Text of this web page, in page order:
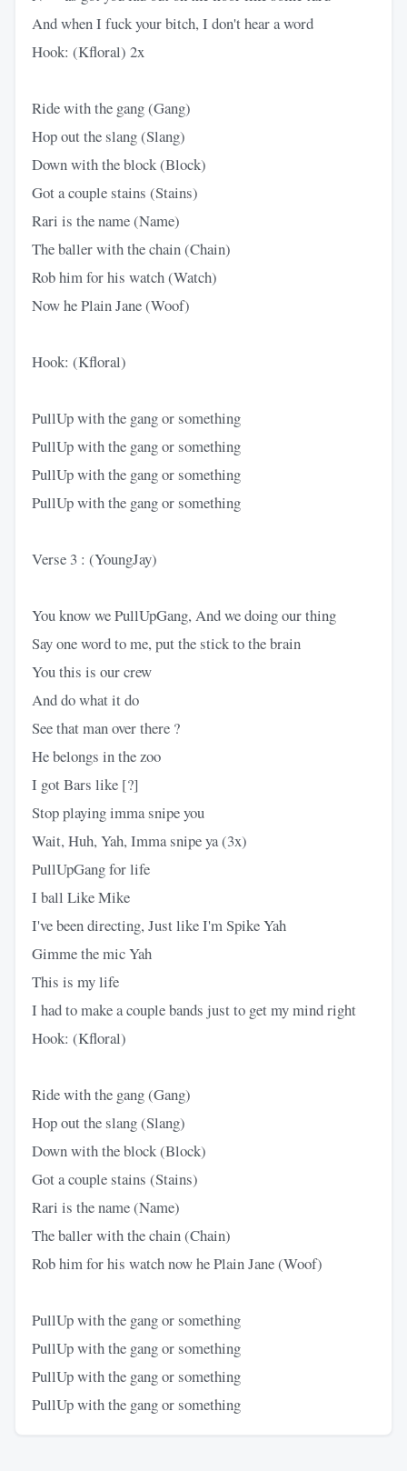
And when I fuck your bitch, I don't hear a word
Hook: (Kfloral) 2x
Ride with the gang (Gang)
Hop out the slang (Slang)
Down with the block (Block)
Got a couple stains (Stains)
Rari is the name (Name)
The baller with the chain (Chain)
Rob him for his watch (Watch)
Now he Plain Jane (Woof)
Hook: (Kfloral)
PullUp with the gang or something
PullUp with the gang or something
PullUp with the gang or something
PullUp with the gang or something
Verse 3 : (YoungJay)
You know we PullUpGang, And we doing our thing
Say one word to me, put the stick to the brain
You this is our crew
And do what it do
See that man over there ?
He belongs in the zoo
I got Bars like [?]
Stop playing imma snipe you
Wait, Huh, Yah, Imma snipe ya (3x)
PullUpGang for life
I ball Like Mike
I've been directing, Just like I'm Spike Yah
Gimme the mic Yah
This is my life
I had to make a couple bands just to get my mind right
Hook: (Kfloral)
Ride with the gang (Gang)
Hop out the slang (Slang)
Down with the block (Block)
Got a couple stains (Stains)
Rari is the name (Name)
The baller with the chain (Chain)
Rob him for his watch now he Plain Jane (Woof)
PullUp with the gang or something
PullUp with the gang or something
PullUp with the gang or something
PullUp with the gang or something